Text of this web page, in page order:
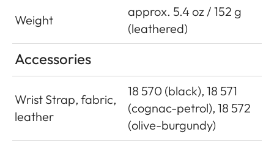
Weight
approx. 5.4 oz / 152 g
(leathered)
Accessories
Wrist Strap, fabric,
leather
18 570 (black), 18 571
(cognac-petrol), 18 572
(olive-burgundy)